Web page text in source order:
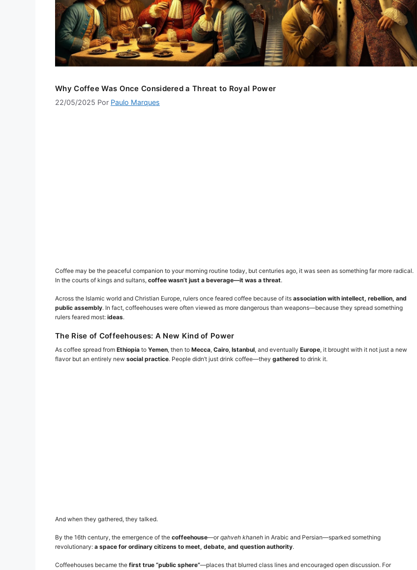
Why Coffee Was Once Considered a Threat to Royal Power
22/05/2025 Por Paulo Marques
Coffee may be the peaceful companion to your morning routine today, but centuries ago, it was seen as something far more radical.
In the courts of kings and sultans, coffee wasn’t just a beverage—it was a threat.
Across the Islamic world and Christian Europe, rulers once feared coffee because of its association with intellect, rebellion, and
public assembly. In fact, coffeehouses were often viewed as more dangerous than weapons—because they spread something
rulers feared most: ideas.
The Rise of Coffeehouses: A New Kind of Power
As coffee spread from Ethiopia to Yemen, then to Mecca, Cairo, Istanbul, and eventually Europe, it brought with it not just a new
flavor but an entirely new social practice. People didn’t just drink coffee—they gathered to drink it.
And when they gathered, they talked.
By the 16th century, the emergence of the coffeehouse—orqahveh khaneh in Arabic and Persian—sparked something
revolutionary: a space for ordinary citizens to meet, debate, and question authority.
Coffeehouses became the first true “public sphere”—places that blurred class lines and encouraged open discussion. For